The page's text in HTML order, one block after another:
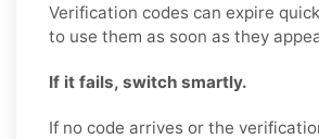
Verification codes can expire
to use them as soon as they
If it fails, switch smartly.
If no code arrives or the